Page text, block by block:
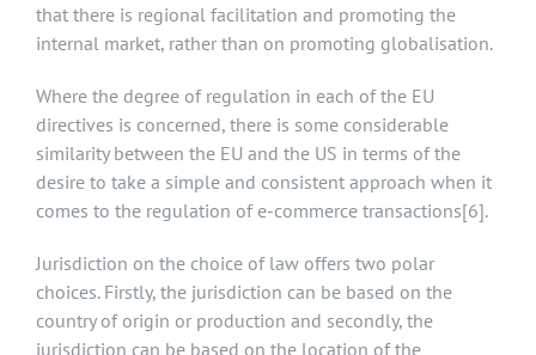
that there is regional facilitation and promoting the
internal market, rather than on promoting globalisation.
Where the degree of regulation in each of the EU
directives is concerned, there is some considerable
similarity between the EU and the US in terms of the
desire to take a simple and consistent approach when it
comes to the regulation of e-commerce transactions[6].
Jurisdiction on the choice of law offers two polar
choices. Firstly, the jurisdiction can be based on the
country of origin or production and secondly, the
jurisdiction can be based on the location of the